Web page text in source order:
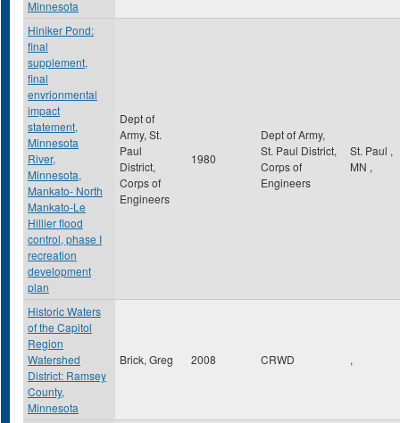
Minnesota
Hiniker Pond:
final
supplement,
final
envrionmental
impact
statement,
Minnesota
River,
Minnesota,
Mankato- North
Mankato-Le
Hillier flood
control, phase I
recreation
development
plan
Dept of
Army, St.
Paul
District,
Corps of
Engineers
1980
Dept of Army,
St. Paul District,
Corps of
Engineers
St. Paul ,
MN ,
Historic Waters
of the Capitol
Region
Watershed
District: Ramsey
County,
Minnesota
Brick, Greg 2008 CRWD ,